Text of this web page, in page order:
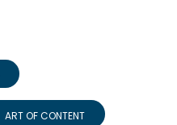
ART OF CONTENT